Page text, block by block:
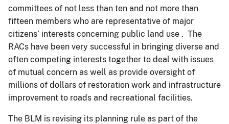
committees of not less than ten and not more than
fifteen members who are representative of major
citizens’ interests concerning public land use . The
RACs have been very successful in bringing diverse and
often competing interests together to deal with issues
of mutual concern as well as provide oversight of
millions of dollars of restoration work and infrastructure
improvement to roads and recreational facilities.
The BLM is revising its planning rule as part of the